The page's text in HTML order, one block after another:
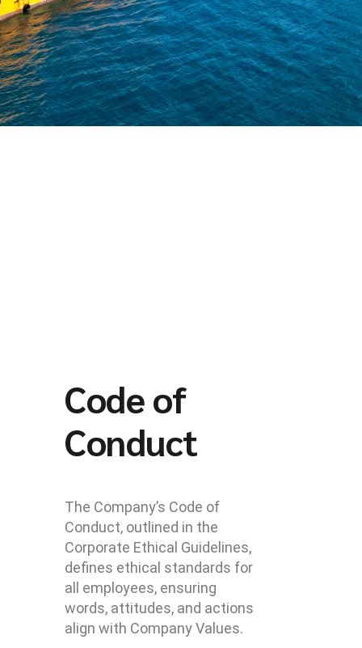
Code of
Conduct
The Company’s Code of
Conduct, outlined in the
Corporate Ethical Guidelines,
defines ethical standards for
all employees, ensuring
words, attitudes, and actions
align with Company Values.